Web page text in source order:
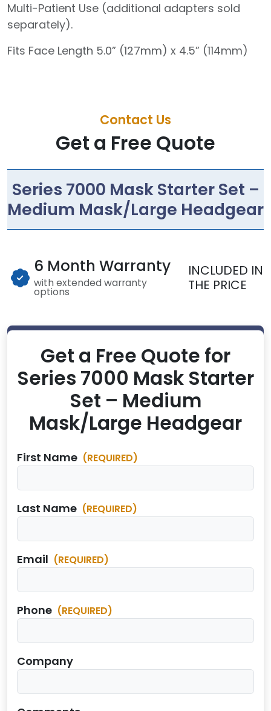
Multi-Patient Use (additional adapters sold
separately).
Fits Face Length 5.0” (127mm) x 4.5” (114mm)
Contact Us
Get a Free Quote
Series 7000 Mask Starter Set –
Medium Mask/Large Headgear
6 Month Warranty
with extended warranty
options
INCLUDED IN
THE PRICE
Get a Free Quote for
Series 7000 Mask Starter
Set – Medium
Mask/Large Headgear
First Name (REQUIRED)
Last Name (REQUIRED)
Email (REQUIRED)
Phone (REQUIRED)
Company